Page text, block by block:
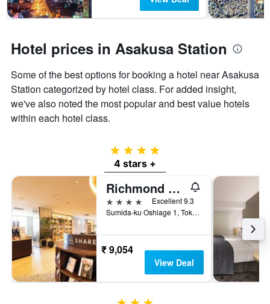
Hotel prices in Asakusa Station
Some of the best options for booking a hotel near Asakusa
Station categorized by hotel class. For added insight,
we've also noted the most popular and best value hotels
within each hotel class.
4 stars
4 stars +
Richmond Hotel Premier Tokyo Schole
4 stars
Excellent 9.3
Sumida-ku Oshiage 1, Tokyo, Japan
₹ 9,054
View Deal